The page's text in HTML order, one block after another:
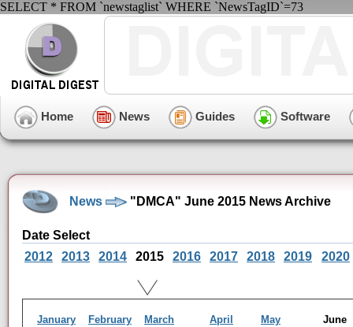
SELECT * FROM `newstaglist` WHERE `NewsTagID`=73
Home News Guides Software
News "DMCA" June 2015 News Archive
Date Select
2012
2013 2014 2015 2016 2017 2018 2019 2020
January February March April May